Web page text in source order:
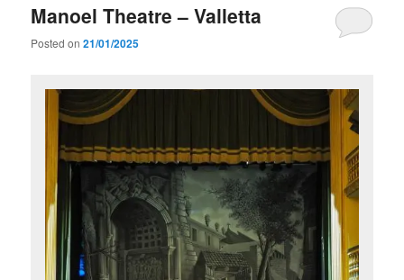
Manoel Theatre – Valletta
Posted on21/01/2025